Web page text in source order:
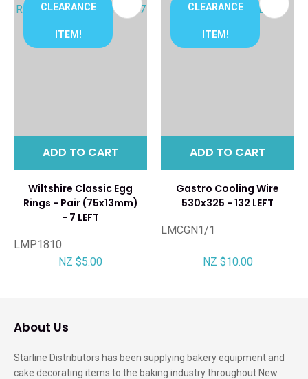
CLEARANCE
ITEM!
ADD TO CART
Wiltshire Classic Egg
Rings - Pair (75x13mm)
- 7 LEFT
LMP1810
NZ $5.00
CLEARANCE
ITEM!
ADD TO CART
Gastro Cooling Wire
530x325 - 132 LEFT
LMCGN1/1
NZ $10.00
About Us
Starline Distributors has been supplying bakery equipment and
cake decorating items to the baking industry throughout New